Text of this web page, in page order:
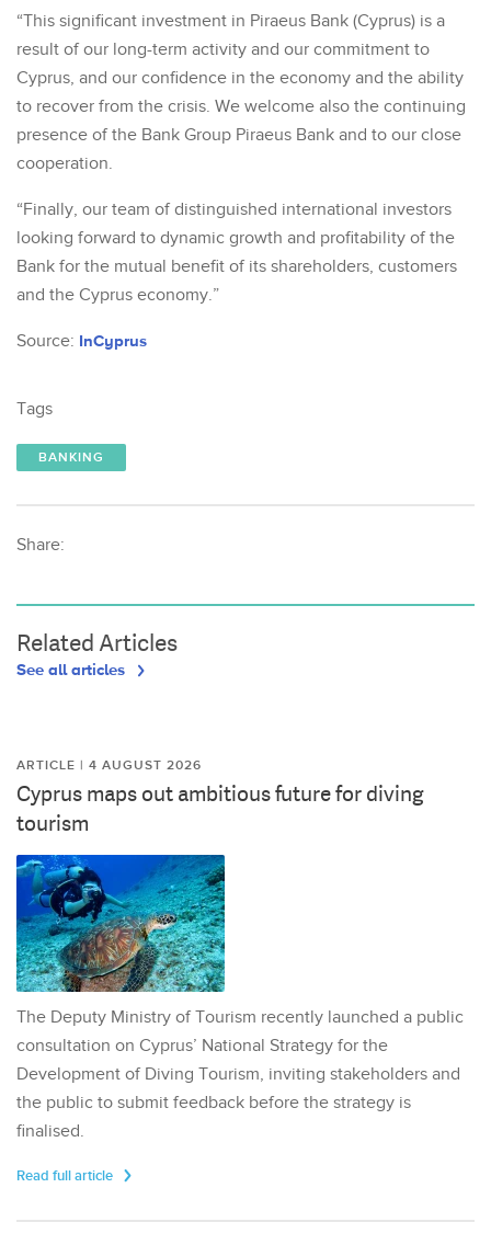
“This significant investment in Piraeus Bank (Cyprus) is a
result of our long-term activity and our commitment to
Cyprus, and our confidence in the economy and the ability
to recover from the crisis. We welcome also the continuing
presence of the Bank Group Piraeus Bank and to our close
cooperation.
“Finally, our team of distinguished international investors
looking forward to dynamic growth and profitability of the
Bank for the mutual benefit of its shareholders, customers
and the Cyprus economy.”
Source: InCyprus
Tags
BANKING
Share:
Related Articles
See all articles
ARTICLE | 4 AUGUST 2026
Cyprus maps out ambitious future for diving
tourism
The Deputy Ministry of Tourism recently launched a public
consultation on Cyprus’ National Strategy for the
Development of Diving Tourism, inviting stakeholders and
the public to submit feedback before the strategy is
finalised.
Read full article